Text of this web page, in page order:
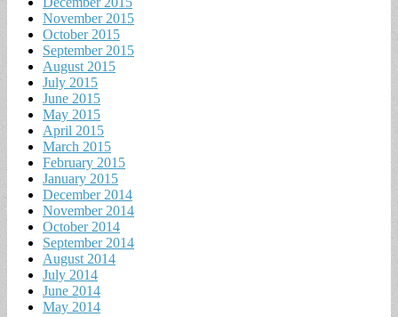
November 2015
October 2015
September 2015
August 2015
July 2015
June 2015
May 2015
April 2015
March 2015
February 2015
January 2015
December 2014
November 2014
October 2014
September 2014
August 2014
July 2014
June 2014
May 2014